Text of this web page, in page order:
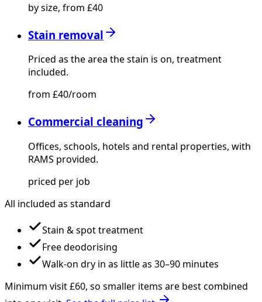
by size, from £40
Stain removal
Priced as the area the stain is on, treatment
included.
from £40/room
Commercial cleaning
Offices, schools, hotels and rental properties, with
RAMS provided.
priced per job
All included as standard
Stain & spot treatment
Free deodorising
Walk-on dry in as little as 30–90 minutes
Minimum visit £60, so smaller items are best combined